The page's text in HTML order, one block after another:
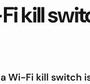
kill
Wi-Fi kill switch